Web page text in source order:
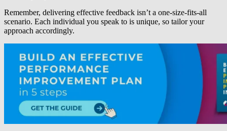
Remember, delivering effective feedback isn’t a one-size-fits-all
scenario. Each individual you speak to is unique, so tailor your
approach accordingly.